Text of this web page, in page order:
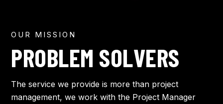
OUR MISSION
PROBLEM SOLVERS
The service we provide is more than project
management, we work with the Project Manager